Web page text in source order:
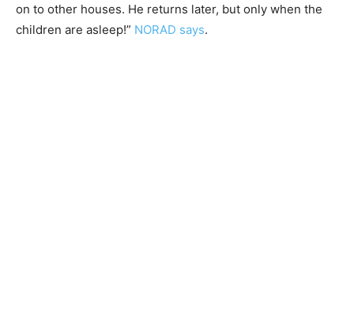
on to other houses. He returns later, but only when the
children are asleep!” NORAD says.